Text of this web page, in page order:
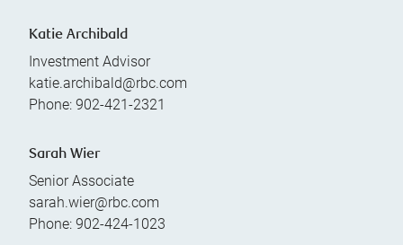
Katie Archibald
Investment Advisor
katie.archibald@rbc.com
Phone: 902-421-2321
Sarah Wier
Senior Associate
sarah.wier@rbc.com
Phone: 902-424-1023